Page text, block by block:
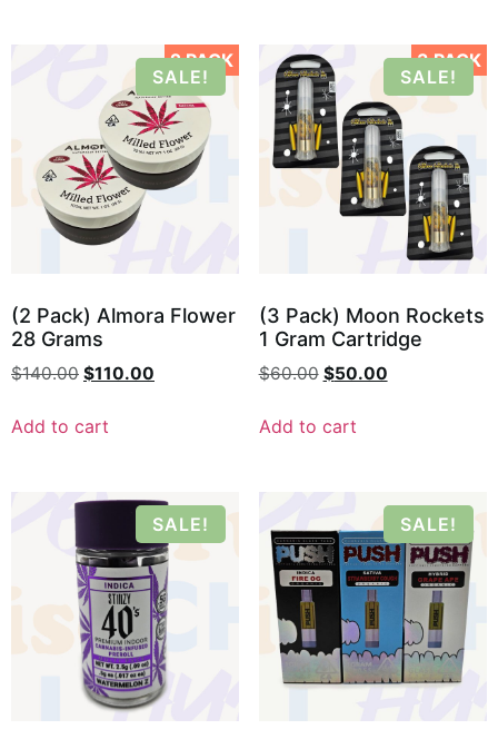
2 PACK
SALE!
(2 Pack) Almora Flower
28 Grams
$140.00 $110.00
Add to cart
3 PACK
SALE!
(3 Pack) Moon Rockets
1 Gram Cartridge
$60.00 $50.00
Add to cart
SALE! SALE!